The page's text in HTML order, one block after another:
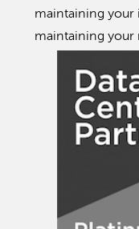
maintaining your
maintaining your